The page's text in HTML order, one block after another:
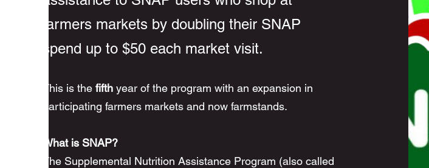
farmers markets by doubling their SNAP
spend up to $50 each market visit.
This is the fifth year of the program with an expansion in
participating farmers markets and now farmstands.
What is SNAP?
The Supplemental Nutrition Assistance Program (also called